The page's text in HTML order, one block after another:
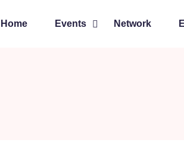
Home Events Network